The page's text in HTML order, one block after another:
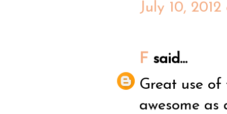
July 10, 2012
F said...
Great use of
awesome